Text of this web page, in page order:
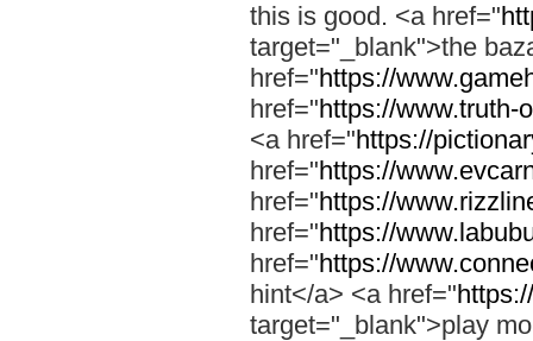
this is good. <a href="
target="_blank">the
href="https://
href="https://www.truth-
<a href="https://
href="https://
href="https://
href="https://
href="https://
hint</a> <a href="
target="_blank">play